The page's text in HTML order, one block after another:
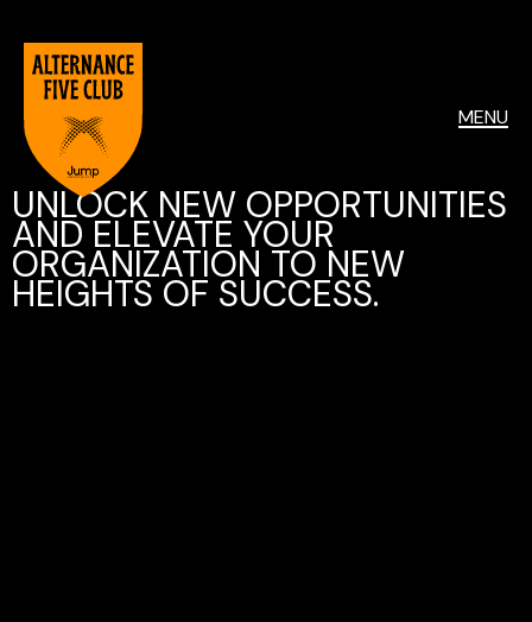
MENU
UNLOCK NEW OPPORTUNITIES
AND ELEVATE YOUR
ORGANIZATION TO NEW
HEIGHTS OF SUCCESS.